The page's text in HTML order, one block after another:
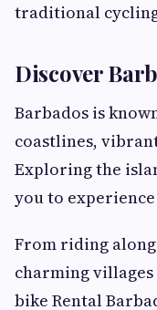
traditional
Discover
Barbados is
coastlines,
Exploring the
you to
From riding
charming
bike Rental